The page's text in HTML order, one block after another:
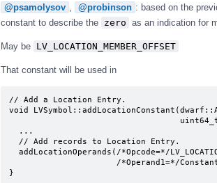
@psamolysov @probinson : based on the
constant to describe the zero as an indication for
May be LV_LOCATION_MEMBER_OFFSET
That constant will be used in
// Add a Location Entry.
void
}